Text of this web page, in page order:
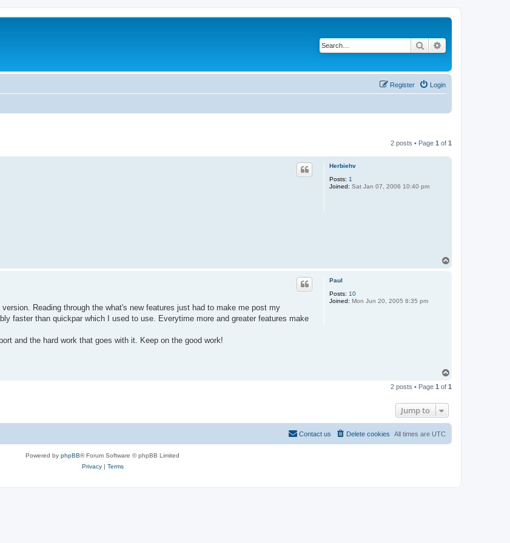
Search
Login
Register
2 posts • Page 1 of 1
Herbiehv
Posts: 1
Joined: Sat Jan 07, 2006 10:40 pm
Paul
Posts: 10
Joined: Mon Jun 20, 2005 8:35 pm
Reading through the what's new features just had to make me post my
faster than quickpar which I used to use. Everytime more and greater features make
and the hard work that goes with it. Keep on the good work!
p
2 posts • Page 1 of 1
Jump to
All times are UTC
Delete cookies
Contact us
Powered by phpBB® Forum Software © phpBB Limited
Privacy| Terms